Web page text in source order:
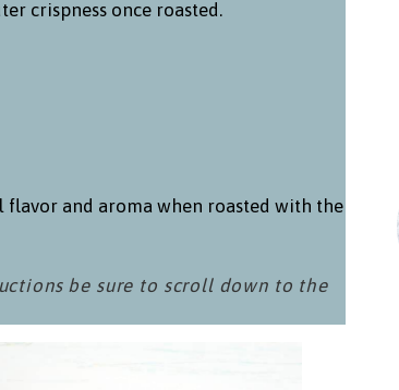
crispness once roasted.
flavor and aroma when roasted with the
be sure to scroll down to the